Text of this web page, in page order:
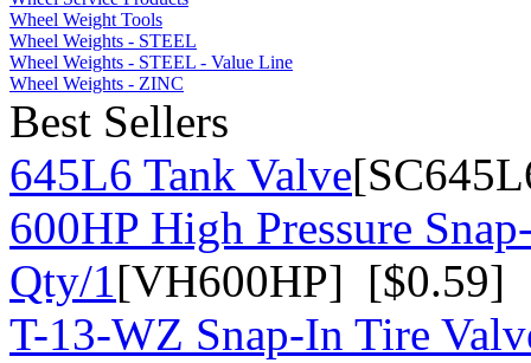
Wheel Weight Tools
Wheel Weights - STEEL
Wheel Weights - STEEL - Value Line
Wheel Weights - ZINC
Best Sellers
645L6 Tank Valve
600HP High Pressure
Qty/1[VH600HP] [$0.59]
T-13-WZ Snap-In Tire